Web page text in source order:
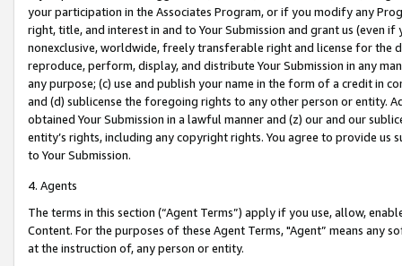
your participation in the Associates Program, or if you modify any
right, title, and interest in and to Your Submission and grant us (even
nonexclusive, worldwide, freely transferable right and license for
reproduce, perform, display, and distribute Your Submission in any
any purpose; (c) use and publish your name in the form of a credit in
and (d) sublicense the foregoing rights to any other person or entity.
obtained Your Submission in a lawful manner and (z) our and our
entity’s rights, including any copyright rights. You agree to provide us
to Your Submission.
4. Agents
The terms in this section (“Agent Terms”) apply if you use, allow,
Content. For the purposes of these Agent Terms, "Agent” means
at the instruction of, any person or entity.